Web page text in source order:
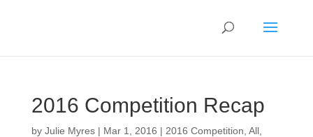
2016 Competition Recap
by Julie Myres| Mar 1, 2016 | 2016 Competition All,